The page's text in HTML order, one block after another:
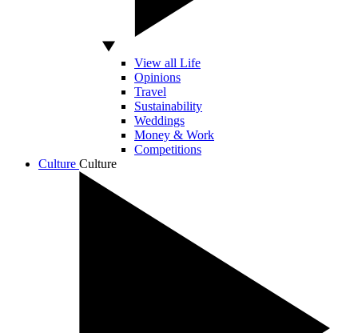
View all Life
Opinions
Travel
Sustainability
Weddings
Money & Work
Competitions
Culture Culture